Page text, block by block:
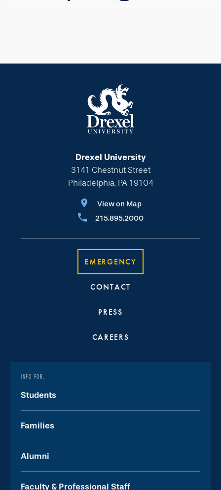
Drexel University
3141 Chestnut Street
Philadelphia, PA 19104
View on Map
215.895.2000
EMERGENCY
CONTACT
PRESS
CAREERS
INFO FOR:
Students
Families
Alumni
Faculty & Professional Staff